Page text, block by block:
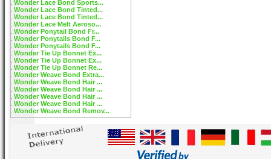
Wonder Lace Bond Sports...
Wonder Lace Bond Tinted...
Wonder Lace Bond Tinted...
Wonder Lace Melt Aeroso...
Wonder Ponytail Bond Fr...
Wonder Ponytails Bond F...
Wonder Ponytails Bond F...
Wonder Tie Up Bonnet Ex...
Wonder Tie Up Bonnet Ex...
Wonder Tie Up Bonnet Re...
Wonder Weave Bond Extra...
Wonder Weave Bond Hair ...
Wonder Weave Bond Hair ...
Wonder Weave Bond Hair ...
Wonder Weave Bond Hair ...
Wonder Weave Bond Remov...